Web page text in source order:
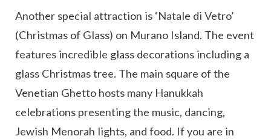
Another special attraction is ‘Natale di Vetro’
(Christmas of Glass) on Murano Island. The event
features incredible glass decorations including a
glass Christmas tree. The main square of the
Venetian Ghetto hosts many Hanukkah
celebrations presenting the music, dancing,
Jewish Menorah lights, and food. If you are in